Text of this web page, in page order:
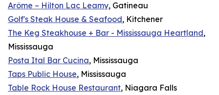
Arôme – Hilton Lac Leamy, Gatineau
Golf's Steak House & Seafood, Kitchener
The Keg Steakhouse + Bar - Mississauga Heartland,
Mississauga
Posta Ital Bar Cucina, Mississauga
Taps Public House, Mississauga
Table Rock House Restaurant, Niagara Falls